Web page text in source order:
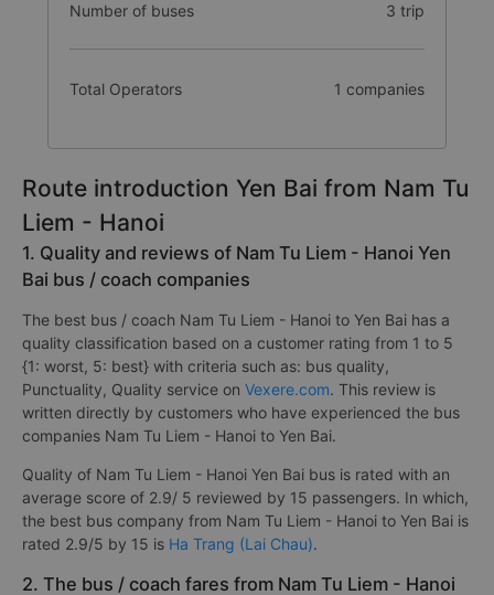
Number of buses 3 trip
Total Operators 1 companies
Route introduction Yen Bai from Nam Tu
Liem - Hanoi
1. Quality and reviews of Nam Tu Liem - Hanoi Yen
Bai bus / coach companies
The best bus / coach Nam Tu Liem - Hanoi to Yen Bai has a
quality classification based on a customer rating from 1 to 5
{1: worst, 5: best} with criteria such as: bus quality,
Punctuality, Quality service on Vexere.com. This review is
written directly by customers who have experienced the bus
companies Nam Tu Liem - Hanoi to Yen Bai.
Quality of Nam Tu Liem - Hanoi Yen Bai bus is rated with an
average score of 2.9/ 5 reviewed by 15 passengers. In which,
the best bus company from Nam Tu Liem - Hanoi to Yen Bai is
rated 2.9/5 by 15 is Ha Trang (Lai Chau).
2. The bus / coach fares from Nam Tu Liem - Hanoi